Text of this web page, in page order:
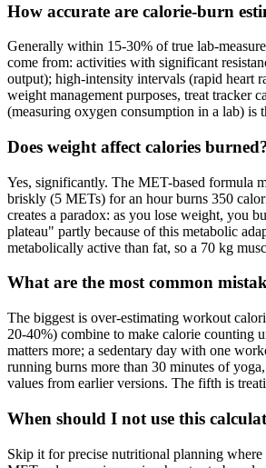
How accurate are calorie-burn
Generally within 15-30% of true lab-
come from: activities with significant
output); high-intensity intervals (rapid heart
weight management purposes, treat tracker
(measuring oxygen consumption in a lab) is
Does weight affect calories
Yes, significantly. The MET-based formula
briskly (5 METs) for an hour burns 350
creates a paradox: as you lose weight, you
plateau" partly because of this metabolic
metabolically active than fat, so a 70 kg
What are the most common
The biggest is over-estimating workout
20-40%) combine to make calorie counting
matters more; a sedentary day with one
running burns more than 30 minutes of
values from earlier versions. The fifth is
When should I not use this
Skip it for precise nutritional planning